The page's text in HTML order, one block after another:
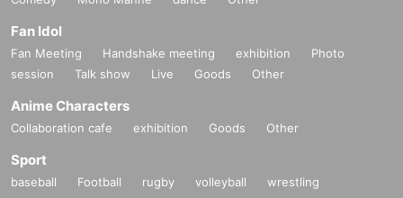
Fan Idol
Fan Meeting Handshake meeting exhibition
Photo
session
Talk show Live Goods Other
Anime Characters
Collaboration cafe exhibition Goods Other
Sport
baseball Football rugby volleyball
wrestling